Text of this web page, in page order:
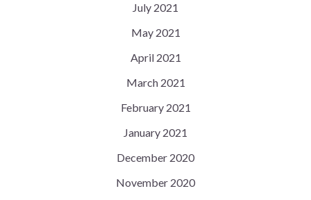
July 2021
May 2021
April 2021
March 2021
February 2021
January 2021
December 2020
November 2020